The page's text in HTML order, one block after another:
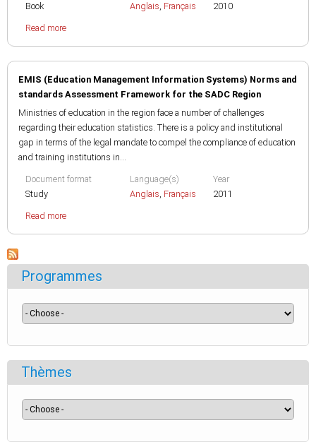
Book
Anglais, Français
2010
Read more
EMIS (Education Management Information Systems) Norms and
standards Assessment Framework for the SADC Region
Ministries of education in the region face a number of challenges
regarding their education statistics. There is a policy and institutional
gap in terms of the legal mandate to compel the compliance of education
and training institutions in...
Document format
Study
Language(s)
Anglais, Français
Year
2011
Read more
Programmes
Thèmes